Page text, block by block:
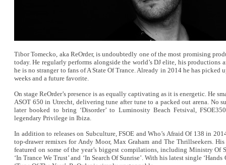
Tibor Tomecko, aka ReOrder, is undoubtedly one of the most promising
today. He regularly performs alongside the world’s DJ elite, his productions
he is no stranger to fans of A State Of Trance. Already in 2014 he has picked
weeks and a future favorite.
On stage ReOrder’s presence is as equally captivating as it is energetic. He
ASOT 650 in Utrecht, delivering tune after tune to a packed out arena. No
later booked to bring ‘Disorder’ to Luminosity Beach Fetsival,
legendary Privilege in Ibiza.
In addition to releases on Subculture, FSOE and Who’s Afraid Of 138 in
top-drawer remixes for Andy Moor, Max Graham and The Thrillseekers.
featured on some of the year’s biggest compilations, including Ministry Of
‘In Trance We Trust’ and ‘In Search Of Sunrise’. With his latest single